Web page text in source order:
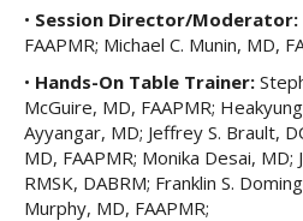
• Session Director/Moderator:
FAAPMR; Michael C. Munin, MD,
• Hands-On Table Trainer:
McGuire, MD, FAAPMR;
Ayyangar, MD; Jeffrey S. Brault,
MD, FAAPMR; Monika Desai,
RMSK, DABRM; Franklin S.
Murphy, MD, FAAPMR;